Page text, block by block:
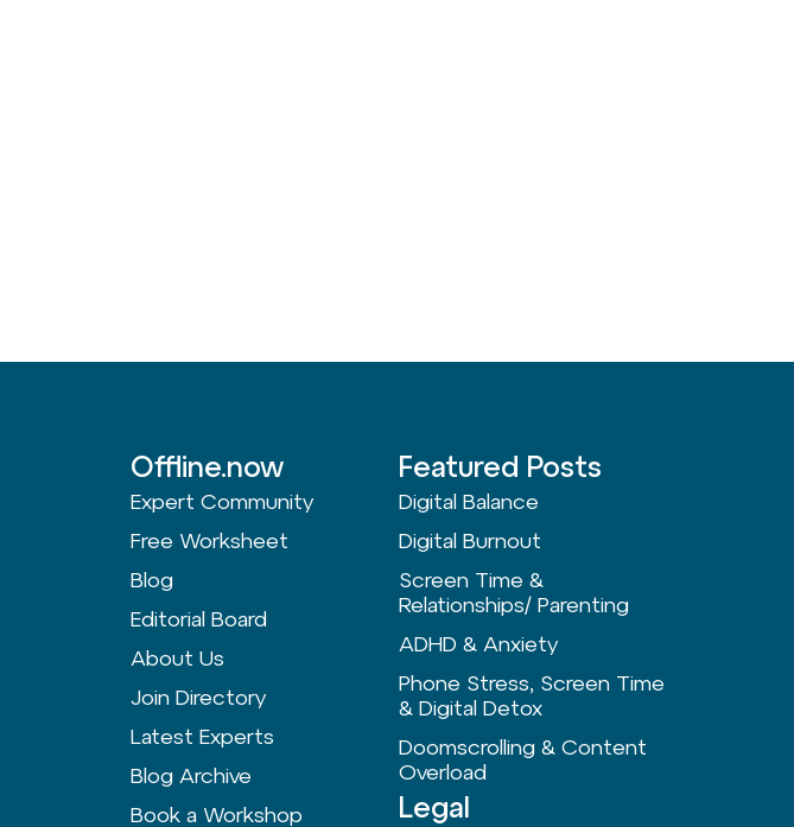
Offline.now
Expert Community
Free Worksheet
Blog
Editorial Board
About Us
Join Directory
Latest Experts
Blog Archive
Book a Workshop
Featured Posts
Digital Balance
Digital Burnout
Screen Time &
Relationships/ Parenting
ADHD & Anxiety
Phone Stress, Screen Time
& Digital Detox
Doomscrolling & Content
Overload
Legal